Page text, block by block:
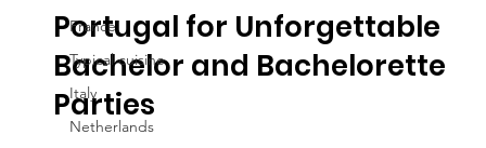
France
Typical cuisine
Italy
Netherlands
Portugal for Unforgettable
Bachelor and Bachelorette
Parties